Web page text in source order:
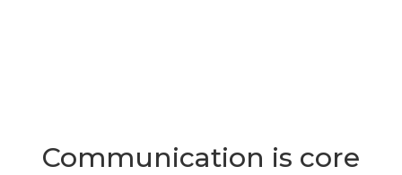
Communication is core